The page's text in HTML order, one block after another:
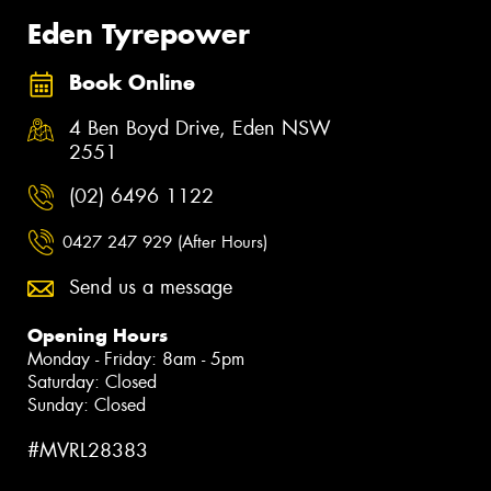
Eden Tyrepower
Book Online
4 Ben Boyd Drive, Eden NSW
2551
(02) 6496 1122
0427 247 929 (After Hours)
Send us a message
Opening Hours
Monday - Friday: 8am - 5pm
Saturday: Closed
Sunday: Closed
#MVRL28383